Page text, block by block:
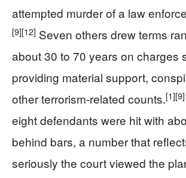
attempted murder of a law
[9][12] Seven others drew terms
about 30 to 70 years on charges
providing material support,
other terrorism-related counts.[1][9]
eight defendants were hit with
behind bars, a number that
seriously the court viewed the